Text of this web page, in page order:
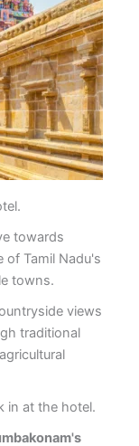
towards
of Tamil Nadu's
towns.
views
traditional
in at the hotel.